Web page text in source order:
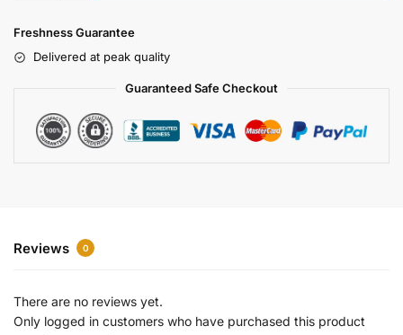
Freshness Guarantee
Delivered at peak quality
Guaranteed Safe Checkout
Reviews 0
There are no reviews yet.
Only logged in customers who have purchased this product